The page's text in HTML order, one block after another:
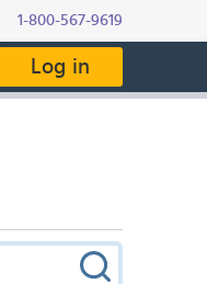
1-800-567-9619
Log in